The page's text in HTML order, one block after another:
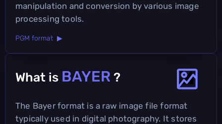
manipulation and conversion by various image
processing tools.
PGM format ▶
What is BAYER ?
The Bayer format is a raw image file format
typically used in digital photography. It stores